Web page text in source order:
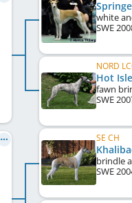
C.I.B., SE CH, FI CH, NO CH, DK CH, NORD CH, SE W 2012, NO W 2012, NO W 2016, NO VW 2016, SE VW 2016, SE W 2018, SE VW 2018, ...
white
SWE
Hot
fawn
SWE
SE CH
brindle
SWE